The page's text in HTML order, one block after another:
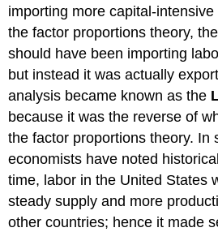
importing more capital-
the factor proportions theory,
should have been importing
but instead it was actually
analysis became known as the
because it was the reverse of
the factor proportions theory. In
economists have noted
time, labor in the United States
steady supply and more
other countries; hence it made